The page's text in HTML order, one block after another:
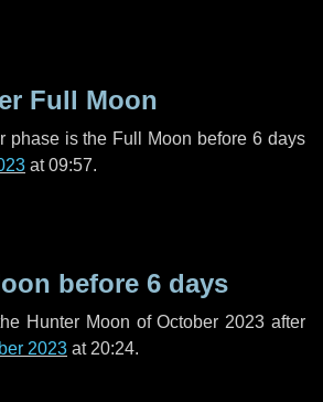
Full Moon
phase is the Full Moon before6 days
at 09:57.
before 6 days
Hunter Moon of October 2023 after
2023 at 20:24.